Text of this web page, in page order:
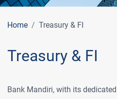
Home Treasury & FI
Treasury & FI
Bank Mandiri, with its